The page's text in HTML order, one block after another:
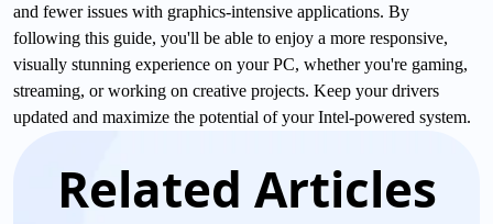
and fewer issues with graphics-intensive applications. By
following this guide, you'll be able to enjoy a more responsive,
visually stunning experience on your PC, whether you're gaming,
streaming, or working on creative projects. Keep your drivers
updated and maximize the potential of your Intel-powered system.
Related Articles